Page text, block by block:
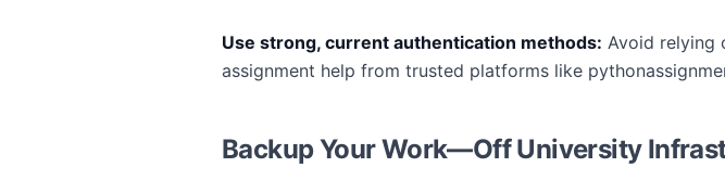
Use strong, current authentication methods: Avoid relying
assignment help from trusted platforms like
Backup Your Work—Off University